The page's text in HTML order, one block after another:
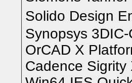
Solido Design
Synopsys
OrCAD X
Cadence